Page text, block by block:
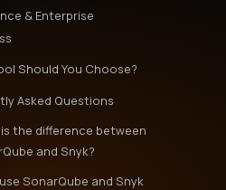
& Enterprise
Should You Choose?
Asked Questions
the difference between
and Snyk?
SonarQube and Snyk